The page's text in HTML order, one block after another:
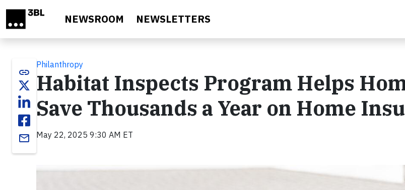
NEWSROOM NEWSLETTERS
link
email
Philanthropy
Habitat Inspects Program Helps
Save Thousands a Year on Home
May 22, 2025 9:30 AM ET